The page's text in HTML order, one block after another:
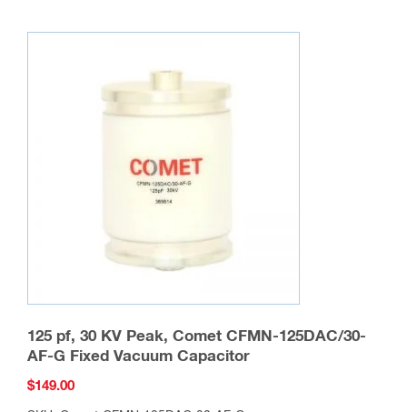
125 pf, 30 KV Peak, Comet CFMN-125DAC/30-
AF-G Fixed Vacuum Capacitor
$149.00